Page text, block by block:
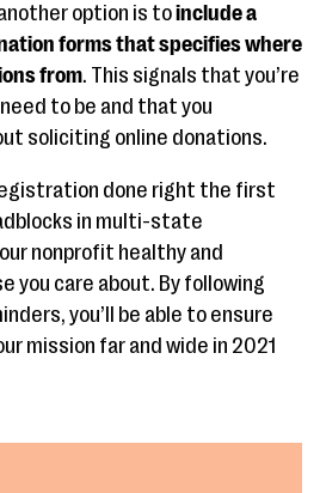
option is toinclude a
forms that specifies where
from. This signals that you’re
to be and that you
soliciting online donations.
done right the first
in multi-state
nonprofit healthy and
you care about. By following
you’ll be able to ensure
mission far and wide in 2021